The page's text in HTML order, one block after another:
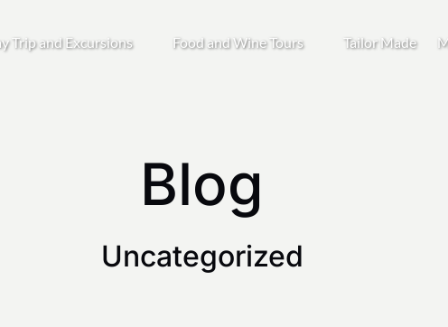
Trip and Excursions
Menu
Food and Wine Tours
Menu
Tailor Made
Blog
Uncategorized